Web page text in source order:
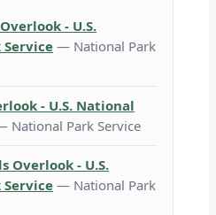
- U.S.
— National Park
- U.S. National
National Park Service
Overlook - U.S.
— National Park